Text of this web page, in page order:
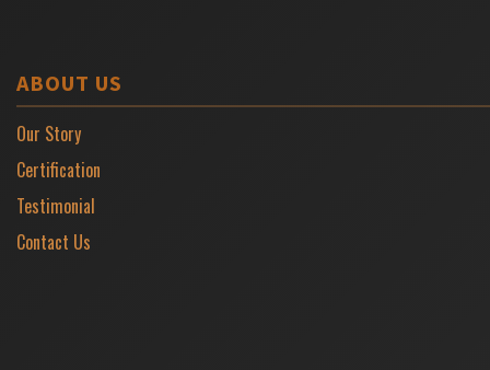
ABOUT US
Our Story
Certification
Testimonial
Contact Us